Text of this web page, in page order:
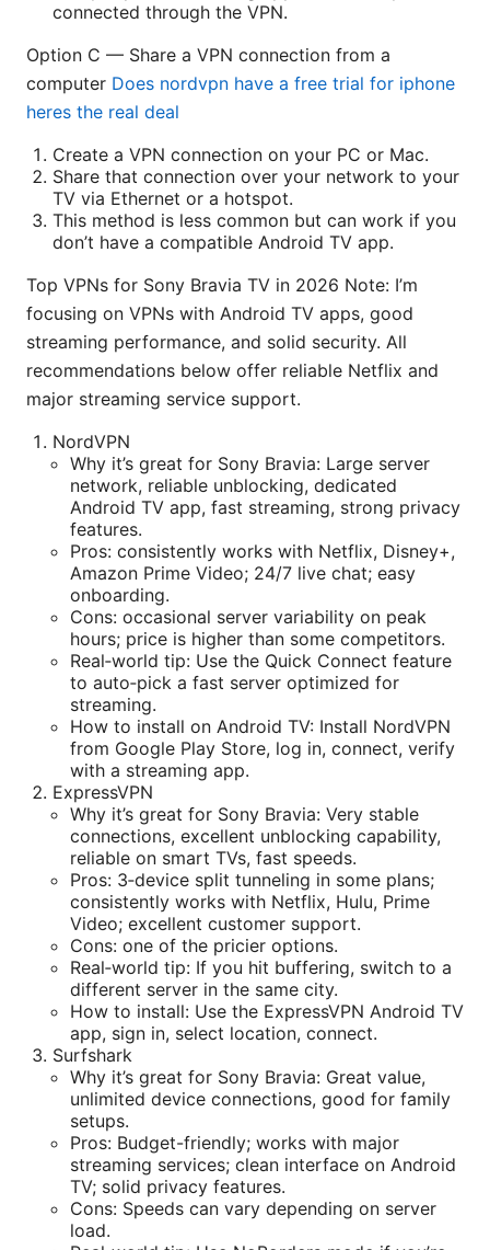
connected through the VPN.
Option C — Share a VPN connection from a
computer Does nordvpn have a free trial for iphone
heres the real deal
Create a VPN connection on your PC or Mac.
Share that connection over your network to your
TV via Ethernet or a hotspot.
This method is less common but can work if you
don’t have a compatible Android TV app.
Top VPNs for Sony Bravia TV in 2026 Note: I’m
focusing on VPNs with Android TV apps, good
streaming performance, and solid security. All
recommendations below offer reliable Netflix and
major streaming service support.
NordVPN
Why it’s great for Sony Bravia: Large server
network, reliable unblocking, dedicated
Android TV app, fast streaming, strong privacy
features.
Pros: consistently works with Netflix, Disney+,
Amazon Prime Video; 24/7 live chat; easy
onboarding.
Cons: occasional server variability on peak
hours; price is higher than some competitors.
Real‑world tip: Use the Quick Connect feature
to auto‑pick a fast server optimized for
streaming.
How to install on Android TV: Install NordVPN
from Google Play Store, log in, connect, verify
with a streaming app.
ExpressVPN
Why it’s great for Sony Bravia: Very stable
connections, excellent unblocking capability,
reliable on smart TVs, fast speeds.
Pros: 3‑device split tunneling in some plans;
consistently works with Netflix, Hulu, Prime
Video; excellent customer support.
Cons: one of the pricier options.
Real‑world tip: If you hit buffering, switch to a
different server in the same city.
How to install: Use the ExpressVPN Android TV
app, sign in, select location, connect.
Surfshark
Why it’s great for Sony Bravia: Great value,
unlimited device connections, good for family
setups.
Pros: Budget-friendly; works with major
streaming services; clean interface on Android
TV; solid privacy features.
Cons: Speeds can vary depending on server
load.